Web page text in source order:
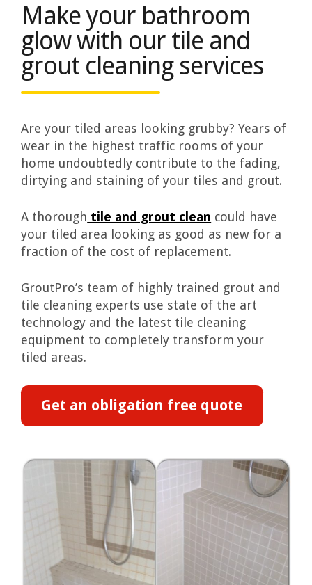
Make your bathroom
glow with our tile and
grout cleaning services
Are your tiled areas looking grubby? Years of
wear in the highest traffic rooms of your
home undoubtedly contribute to the fading,
dirtying and staining of your tiles and grout.
A thorough tile and grout clean could have
your tiled area looking as good as new for a
fraction of the cost of replacement.
GroutPro’s team of highly trained grout and
tile cleaning experts use state of the art
technology and the latest tile cleaning
equipment to completely transform your
tiled areas.
Get an obligation free quote